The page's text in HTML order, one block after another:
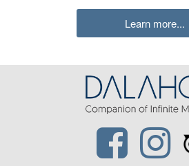
Learn more...